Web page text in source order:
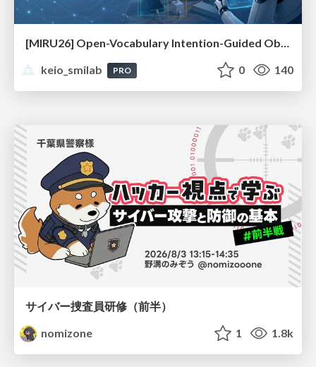
[MIRU26] Open-Vocabulary Intention-Guided Object Detection in Diverse Scenes
keio_smilab
PRO 0 140
サイバー捜査員研修（前半）
nomizone
1 1.8k